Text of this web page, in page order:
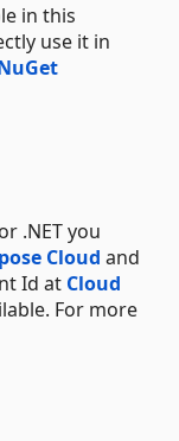
in this
use it in
.NET you
Cloud and
Id at Cloud
For more